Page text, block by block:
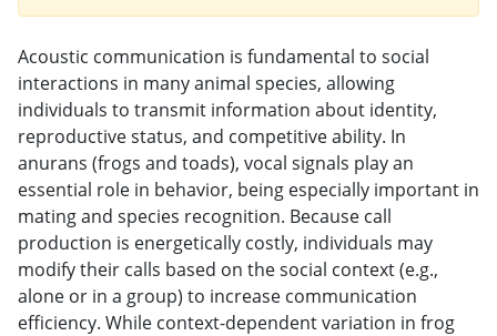
Acoustic communication is fundamental to social
interactions in many animal species, allowing
individuals to transmit information about identity,
reproductive status, and competitive ability. In
anurans (frogs and toads), vocal signals play an
essential role in behavior, being especially important in
mating and species recognition. Because call
production is energetically costly, individuals may
modify their calls based on the social context (e.g.,
alone or in a group) to increase communication
efficiency. While context-dependent variation in frog